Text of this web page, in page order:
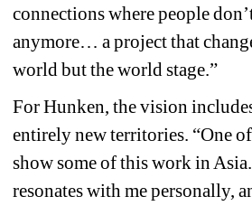
connections where people
anymore… a project that
world but the world stage.”
For Hunken, the vision
entirely new territories. “One
show some of this work in Asia.
resonates with me personally,